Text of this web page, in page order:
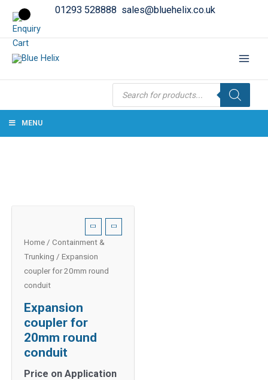
01293 528888 sales@bluehelix.co.uk
Products
search
MENU
Home / Containment &
Trunking / Expansion
coupler for 20mm round
conduit
Expansion
coupler for
20mm round
conduit
Price on Application